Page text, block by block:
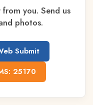
you. Send us
photos.
Submit
25170